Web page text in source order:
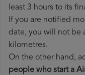
least 3 hours to its
If you are notified
date, you will not be
kilometres.
On the other hand,
people who start a